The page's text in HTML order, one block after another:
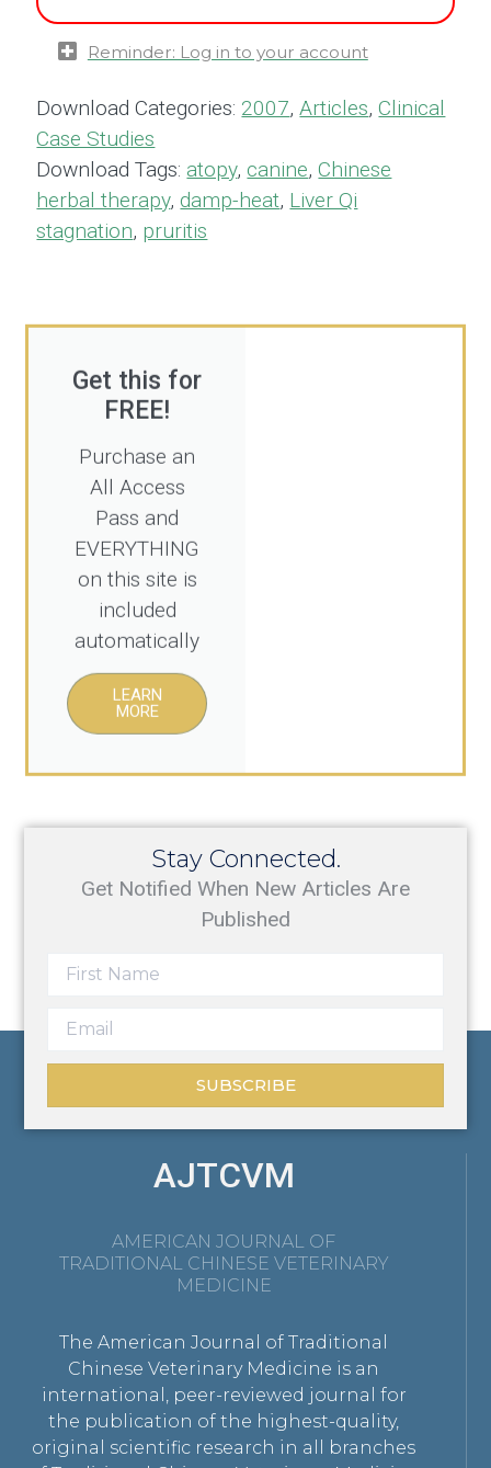
Reminder: Log in to your account
Download Categories: 2007,Articles,Clinical
Case Studies
Download Tags: atopy, canine,Chinese
herbal therapy, damp-heat, Liver Qi
stagnation, pruritis
Get this for
FREE!
Purchase an
All Access
Pass and
EVERYTHING
on this site is
included
automatically
LEARN
MORE
Stay Connected.
Get Notified When New Articles Are
Published
SUBSCRIBE
AJTCVM
AMERICAN JOURNAL OF
TRADITIONAL CHINESE VETERINARY
MEDICINE
The American Journal of Traditional
Chinese Veterinary Medicine is an
international, peer-reviewed journal for
the publication of the highest-quality,
original scientific research in all branches